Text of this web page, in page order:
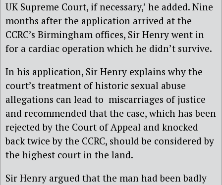
UK Supreme Court, if necessary,’ he added. Nine
months after the application arrived at the
CCRC’s Birmingham offices, Sir Henry went in
for a cardiac operation which he didn’t survive.
In his application, Sir Henry explains why the
court’s treatment of historic sexual abuse
allegations can lead to miscarriages of justice
and recommended that the case, which has been
rejected by the Court of Appeal and knocked
back twice by the CCRC, should be considered by
the highest court in the land.
Sir Henry argued that the man had been badly